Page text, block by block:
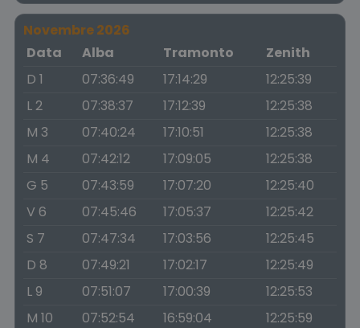
Novembre 2026
Data
Alba Tramonto
Zenith
D 1
07:36:49 17:14:29
12:25:39
L 2
07:38:37 17:12:39
12:25:38
M 3
07:40:24 17:10:51
12:25:38
M 4
07:42:12 17:09:05
12:25:38
G 5
07:43:59 17:07:20
12:25:40
V 6
07:45:46 17:05:37
12:25:42
S 7
07:47:34 17:03:56
12:25:45
D 8
07:49:21 17:02:17
12:25:49
L 9
07:51:07 17:00:39
12:25:53
M 10
07:52:54 16:59:04
12:25:59